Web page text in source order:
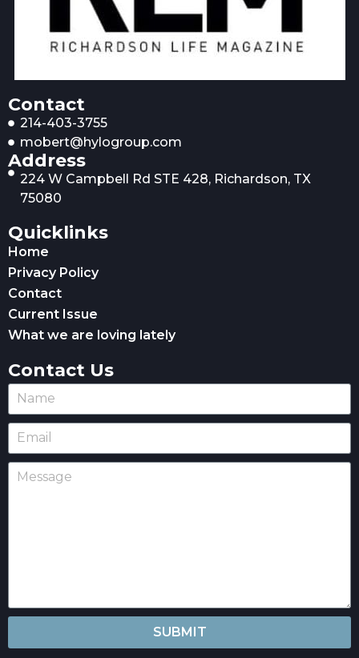
Contact
214-403-3755
mobert@hylogroup.com
Address
224 W Campbell Rd STE 428, Richardson, TX
75080
Quicklinks
Home
Privacy Policy
Contact
Current Issue
What we are loving lately
Contact Us
SUBMIT